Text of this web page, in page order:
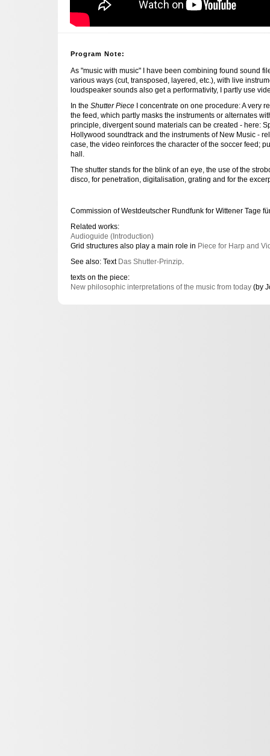
Program Note:
As "music with music" I have been combining found sound
various ways (cut, transposed, layered, etc.), with live
loudspeaker sounds also get a performativity, I partly use
In the Shutter Piece I concentrate on one procedure: A very
the feed, which partly masks the instruments or alternates
principle, divergent sound materials can be created - here:
Hollywood soundtrack and the instruments of New Music -
case, the video reinforces the character of the soccer feed;
hall.
The shutter stands for the blink of an eye, the use of the
disco, for penetration, digitalisation, grating and for the
Commission of Westdeutscher Rundfunk for Wittener Tage
Related works:
Audioguide (Introduction)
Grid structures also play a main role in Piece for Harp and
See also: Text Das Shutter-Prinzip.
texts on the piece:
New philosophic interpretations of the music from today (by